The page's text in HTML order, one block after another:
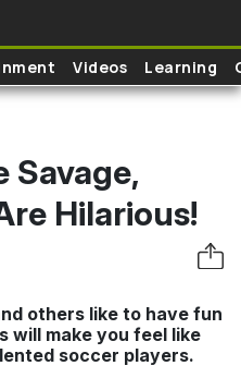
Videos Learning
Savage,
Hilarious!
others like to have fun
will make you feel like
soccer players.